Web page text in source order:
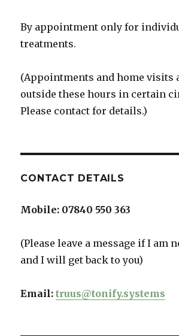
By appointment only for
treatments.
(Appointments and home visits
outside these hours in certain
Please contact for details.)
CONTACT DETAILS
Mobile: 07840 550 363
(Please leave a message if I am
and I will get back to you)
Email:truus@tonify.systems